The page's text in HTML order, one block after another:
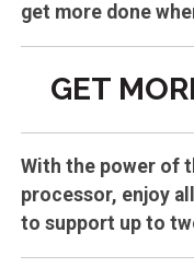
get more done
GET
With the power of
processor, enjoy
to support up to